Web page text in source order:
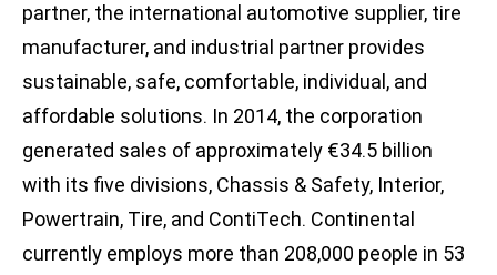
partner, the international automotive supplier, tire
manufacturer, and industrial partner provides
sustainable, safe, comfortable, individual, and
affordable solutions. In 2014, the corporation
generated sales of approximately €34.5 billion
with its five divisions, Chassis & Safety, Interior,
Powertrain, Tire, and ContiTech. Continental
currently employs more than 208,000 people in 53